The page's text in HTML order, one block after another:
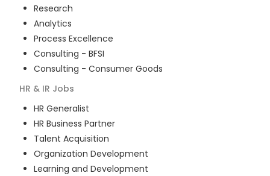
Research
Analytics
Process Excellence
Consulting - BFSI
Consulting - Consumer Goods
HR & IR Jobs
HR Generalist
HR Business Partner
Talent Acquisition
Organization Development
Learning and Development